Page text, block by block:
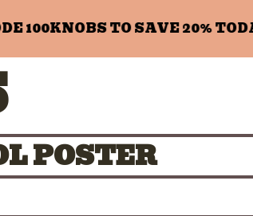
100KNOBS TO SAVE 20% TODAY!
POSTER